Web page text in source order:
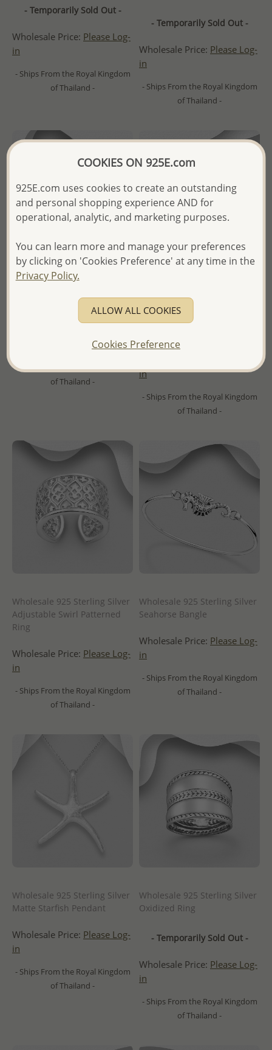
- Temporarily Sold Out -
Wholesale Price: Please Log-
in
- Ships From the Royal Kingdom
of Thailand -
- Temporarily Sold Out -
Wholesale Price: Please Log-
in
- Ships From the Royal Kingdom
of Thailand -
- Ships From the Royal Kingdom
of Thailand -
Hammered Ring
in
- Ships From the Royal Kingdom
of Thailand -
Wholesale 925 Sterling Silver
Adjustable Swirl Patterned
Ring
Wholesale Price: Please Log-
in
- Ships From the Royal Kingdom
of Thailand -
Wholesale 925 Sterling Silver
Seahorse Bangle
Wholesale Price: Please Log-
in
- Ships From the Royal Kingdom
of Thailand -
Wholesale 925 Sterling Silver
Matte Starfish Pendant
Wholesale Price: Please Log-
in
- Ships From the Royal Kingdom
of Thailand -
Wholesale 925 Sterling Silver
Oxidized Ring
- Temporarily Sold Out -
Wholesale Price: Please Log-
in
- Ships From the Royal Kingdom
of Thailand -
COOKIES ON 925E.com
925E.com uses cookies to create an outstanding
and personal shopping experience AND for
operational, analytic, and marketing purposes.
You can learn more and manage your preferences
by clicking on 'Cookies Preference' at any time in the
Privacy Policy.
ALLOW ALL COOKIES
Cookies Preference